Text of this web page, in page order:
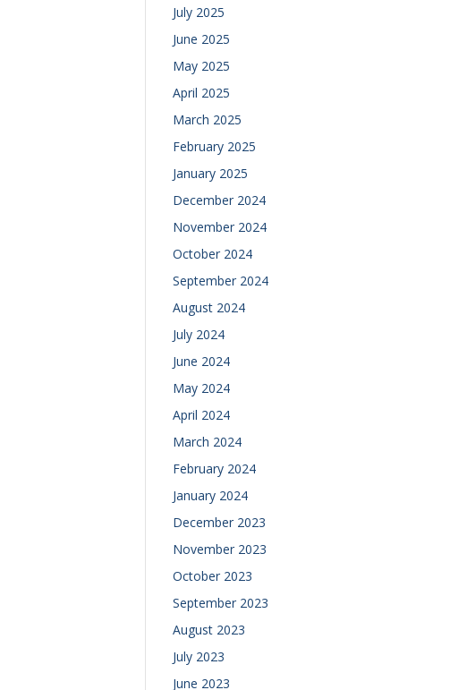
July 2025
June 2025
May 2025
April 2025
March 2025
February 2025
January 2025
December 2024
November 2024
October 2024
September 2024
August 2024
July 2024
June 2024
May 2024
April 2024
March 2024
February 2024
January 2024
December 2023
November 2023
October 2023
September 2023
August 2023
July 2023
June 2023